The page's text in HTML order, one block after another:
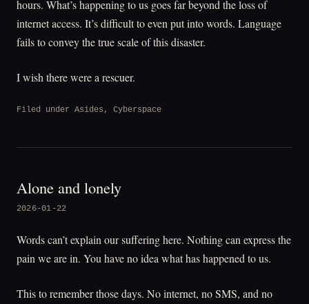
hours. What’s happening to us goes far beyond the loss of
internet access. It’s difficult to even put into words. Language
fails to convey the true scale of this disaster.
I wish there were a rescuer.
Filed under Asides , Cyberspace
Alone and lonely
2026-01-22
Words can’t explain our suffering here. Nothing can express the
pain we are in. You have no idea what has happened to us.
This to remember those days. No internet, no SMS, and no